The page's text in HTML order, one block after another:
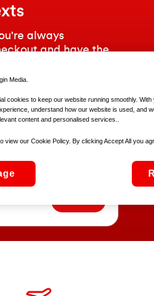
always
and have the
roaming data
Media.
cookies to keep our website running smoothly.
understand how our website is used, and
content and personalised services..
view our Cookie Policy. By clicking Accept All you